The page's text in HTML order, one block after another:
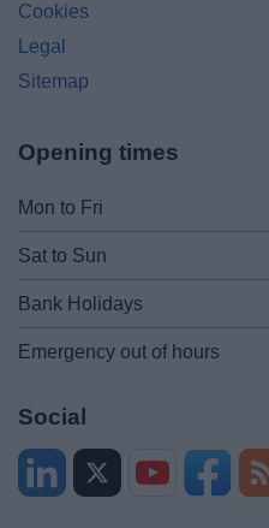
Cookies
Legal
Sitemap
Opening times
Mon to Fri
Sat to Sun
Bank Holidays
Emergency out of hours
Social